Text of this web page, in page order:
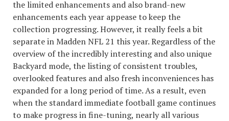
the limited enhancements and also brand-new
enhancements each year appease to keep the
collection progressing. However, it really feels a bit
separate in Madden NFL 21 this year. Regardless of the
overview of the incredibly interesting and also unique
Backyard mode, the listing of consistent troubles,
overlooked features and also fresh inconveniences has
expanded for a long period of time. As a result, even
when the standard immediate football game continues
to make progress in fine-tuning, nearly all various